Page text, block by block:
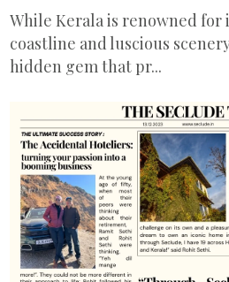
While Kerala is renowned for
coastline and luscious
hidden gem that pr...